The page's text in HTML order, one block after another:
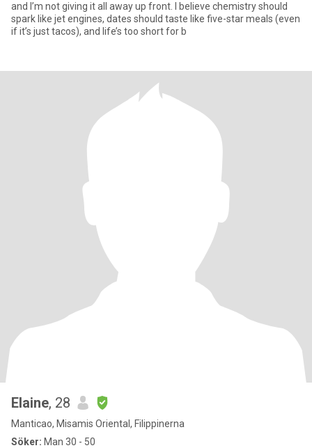
and I’m not giving it all away up front. I believe chemistry should
spark like jet engines, dates should taste like five-star meals (even
if it’s just tacos), and life’s too short for b
Elaine, 28
Manticao, Misamis Oriental, Filippinerna
Söker: Man 30 - 50